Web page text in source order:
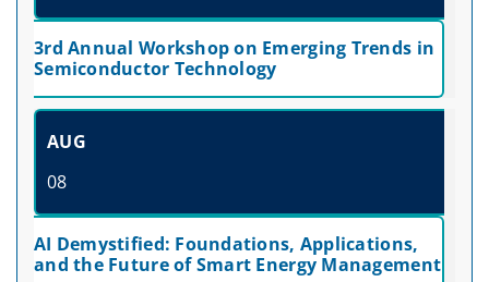
3rd Annual Workshop on Emerging Trends in
Semiconductor Technology
AUG
08
AI Demystified: Foundations, Applications,
and the Future of Smart Energy Management